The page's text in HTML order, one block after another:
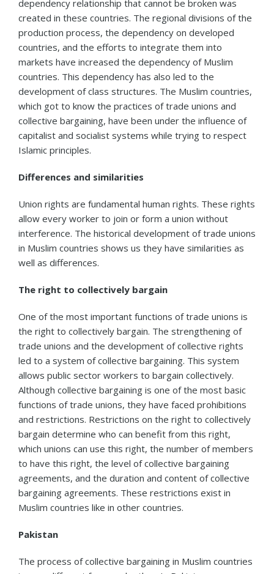
dependency relationship that cannot be broken was
created in these countries. The regional divisions of the
production process, the dependency on developed
countries, and the efforts to integrate them into
markets have increased the dependency of Muslim
countries. This dependency has also led to the
development of class structures. The Muslim countries,
which got to know the practices of trade unions and
collective bargaining, have been under the influence of
capitalist and socialist systems while trying to respect
Islamic principles.
Differences and similarities
Union rights are fundamental human rights. These rights
allow every worker to join or form a union without
interference. The historical development of trade unions
in Muslim countries shows us they have similarities as
well as differences.
The right to collectively bargain
One of the most important functions of trade unions is
the right to collectively bargain. The strengthening of
trade unions and the development of collective rights
led to a system of collective bargaining. This system
allows public sector workers to bargain collectively.
Although collective bargaining is one of the most basic
functions of trade unions, they have faced prohibitions
and restrictions. Restrictions on the right to collectively
bargain determine who can benefit from this right,
which unions can use this right, the number of members
to have this right, the level of collective bargaining
agreements, and the duration and content of collective
bargaining agreements. These restrictions exist in
Muslim countries like in other countries.
Pakistan
The process of collective bargaining in Muslim countries